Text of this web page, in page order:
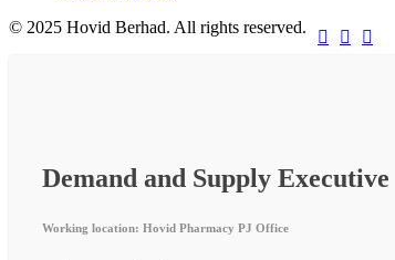
© 2025 Hovid Berhad. All rights reserved.
  
Demand and Supply Executive
Working location: Hovid Pharmacy PJ Office